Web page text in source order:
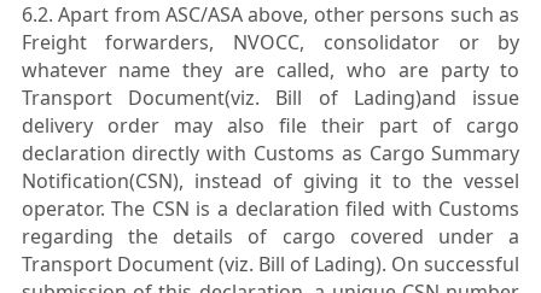
6.2. Apart from ASC/ASA above, other persons such as
Freight forwarders, NVOCC, consolidator or by
whatever name they are called, who are party to
Transport Document(viz. Bill of Lading)and issue
delivery order may also file their part of cargo
declaration directly with Customs as Cargo Summary
Notification(CSN), instead of giving it to the vessel
operator. The CSN is a declaration filed with Customs
regarding the details of cargo covered under a
Transport Document (viz. Bill of Lading). On successful